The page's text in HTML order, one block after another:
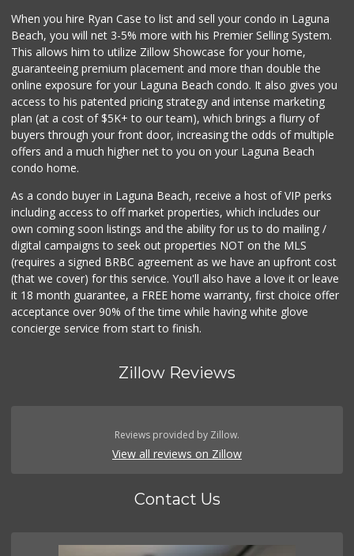
When you hire Ryan Case to list and sell your condo in Laguna
Beach, you will net 3-5% more with his Premier Selling System.
This allows him to utilize Zillow Showcase for your home,
guaranteeing premium placement and more than double the
online exposure for your Laguna Beach condo. It also gives you
access to his patented pricing strategy and intense marketing
plan (at a cost of $5K+ to our team), which brings a flurry of
buyers through your front door, increasing the odds of multiple
offers and a much higher net to you on your Laguna Beach
condo home.
As a condo buyer in Laguna Beach, receive a host of VIP perks
including access to off market properties, which includes our
own coming soon listings and the ability for us to do mailing /
digital campaigns to seek out properties NOT on the MLS
(requires a signed BRBC agreement as we have an upfront cost
(that we cover) for this service. You'll also have a love it or leave
it 18 month guarantee, a FREE home warranty, first choice offer
acceptance over 90% of the time while having white glove
concierge service from start to finish.
Zillow Reviews
Reviews provided by Zillow.
View all reviews on Zillow
Contact Us